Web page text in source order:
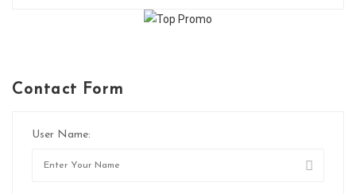
Contact Form
User Name: